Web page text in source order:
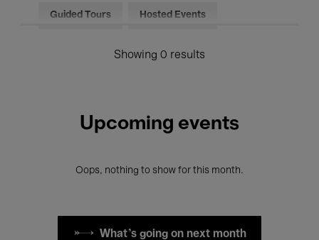
Guided Tours Hosted Events
Showing 0 results
Upcoming events
Oops, nothing to show for this month.
What's going on next month